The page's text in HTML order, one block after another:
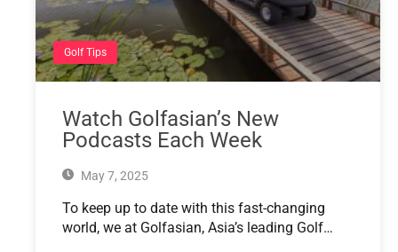
Golf Tips
Watch Golfasian’s New
Podcasts Each Week
May 7, 2025
To keep up to date with this fast-changing
world, we at Golfasian, Asia’s leading Golf…